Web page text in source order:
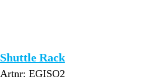
Shuttle Rack
Artnr: EGISO2